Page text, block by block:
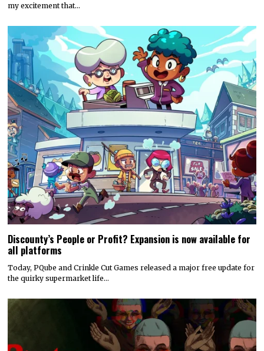
my excitement that…
Discounty’s People or Profit? Expansion is now available for
all platforms
Today, PQube and Crinkle Cut Games released a major free update for
the quirky supermarket life…